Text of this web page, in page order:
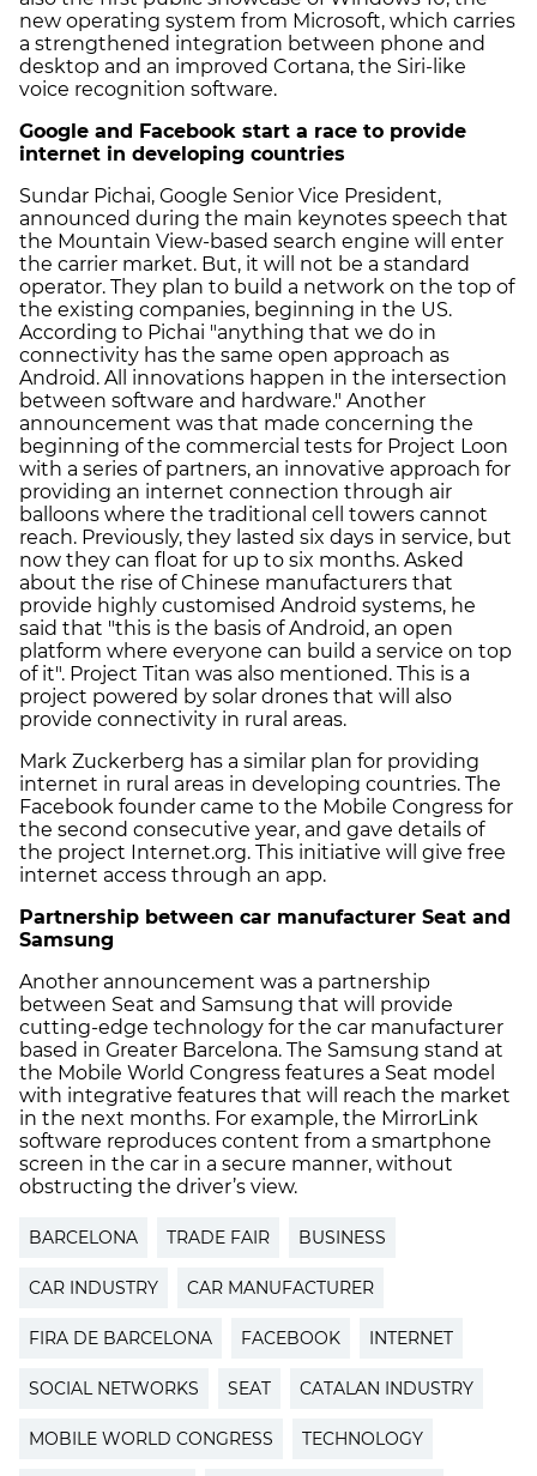
new operating system from Microsoft, which carries
a strengthened integration between phone and
desktop and an improved Cortana, the Siri-like
voice recognition software.
Google and Facebook start a race to provide
internet in developing countries
Sundar Pichai, Google Senior Vice President,
announced during the main keynotes speech that
the Mountain View-based search engine will enter
the carrier market. But, it will not be a standard
operator. They plan to build a network on the top of
the existing companies, beginning in the US.
According to Pichai "anything that we do in
connectivity has the same open approach as
Android. All innovations happen in the intersection
between software and hardware." Another
announcement was that made concerning the
beginning of the commercial tests for Project Loon
with a series of partners, an innovative approach for
providing an internet connection through air
balloons where the traditional cell towers cannot
reach. Previously, they lasted six days in service, but
now they can float for up to six months. Asked
about the rise of Chinese manufacturers that
provide highly customised Android systems, he
said that "this is the basis of Android, an open
platform where everyone can build a service on top
of it". Project Titan was also mentioned. This is a
project powered by solar drones that will also
provide connectivity in rural areas.
Mark Zuckerberg has a similar plan for providing
internet in rural areas in developing countries. The
Facebook founder came to the Mobile Congress for
the second consecutive year, and gave details of
the project Internet.org. This initiative will give free
internet access through an app.
Partnership between car manufacturer Seat and
Samsung
Another announcement was a partnership
between Seat and Samsung that will provide
cutting-edge technology for the car manufacturer
based in Greater Barcelona. The Samsung stand at
the Mobile World Congress features a Seat model
with integrative features that will reach the market
in the next months. For example, the MirrorLink
software reproduces content from a smartphone
screen in the car in a secure manner, without
obstructing the driver’s view.
BARCELONA TRADE FAIR BUSINESS
CAR INDUSTRY CAR MANUFACTURER
FIRA DE BARCELONA FACEBOOK INTERNET
SOCIAL NETWORKS SEAT CATALAN INDUSTRY
MOBILE WORLD CONGRESS TECHNOLOGY